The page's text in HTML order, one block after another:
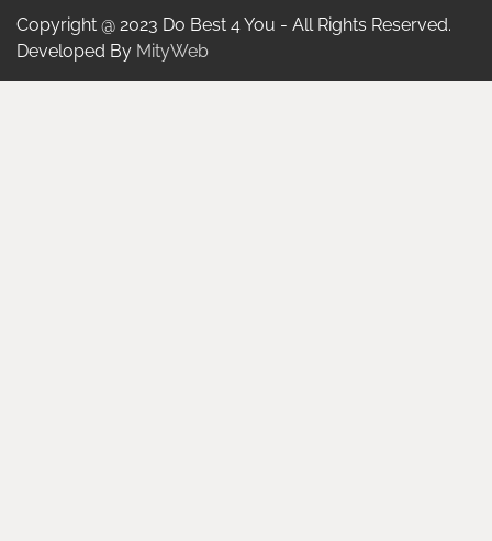
Copyright @ 2023 Do Best 4 You - All Rights Reserved.
Developed By MityWeb